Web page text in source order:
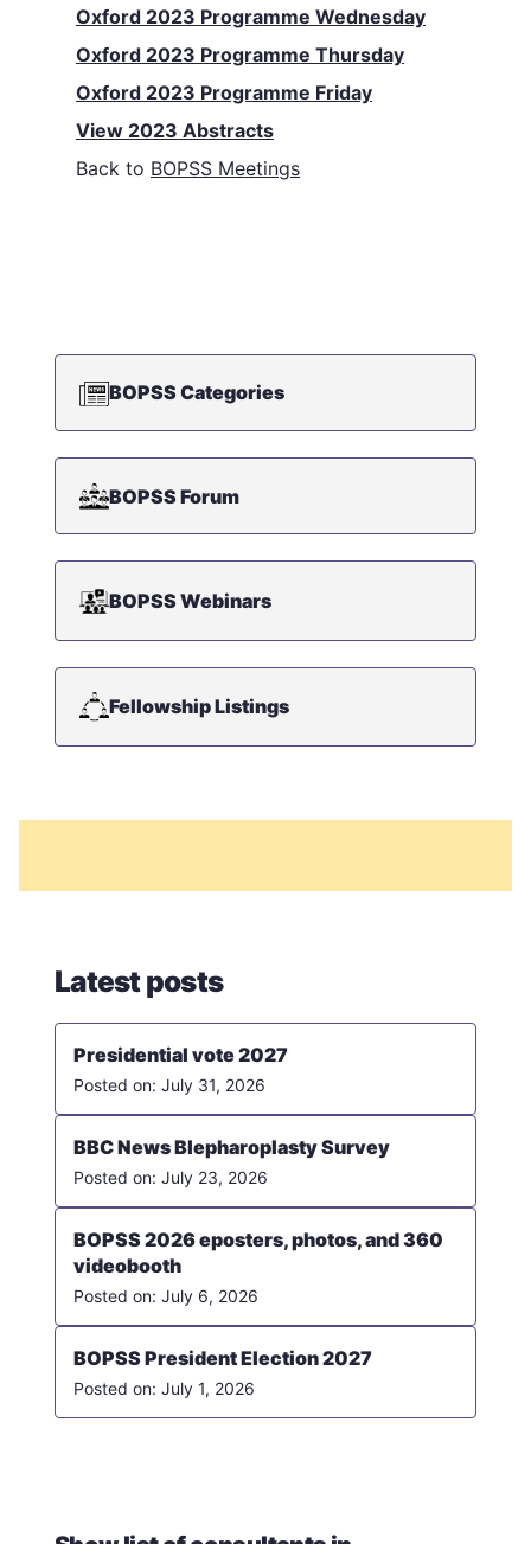
Oxford 2023 Programme Wednesday
Oxford 2023 Programme Thursday
Oxford 2023 Programme Friday
View 2023 Abstracts
Back to BOPSS Meetings
BOPSS Categories
BOPSS Forum
BOPSS Webinars
Fellowship Listings
Latest posts
Presidential vote 2027
July 31, 2026
BBC News Blepharoplasty Survey
July 23, 2026
BOPSS 2026 eposters, photos, and 360
videobooth
July 6, 2026
BOPSS President Election 2027
July 1, 2026